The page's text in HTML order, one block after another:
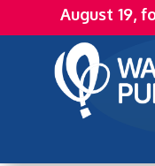
August 19,